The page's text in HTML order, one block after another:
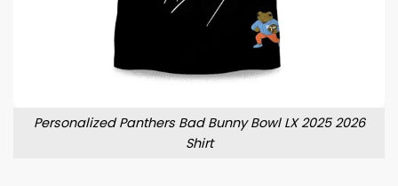
Personalized Panthers Bad Bunny Bowl LX 2025 2026
Shirt